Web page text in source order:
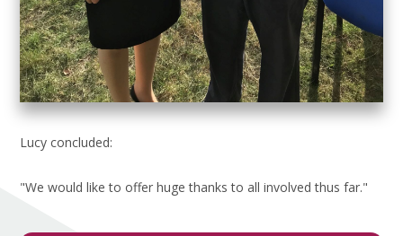
Lucy concluded:
"We would like to offer huge thanks to all involved thus far."